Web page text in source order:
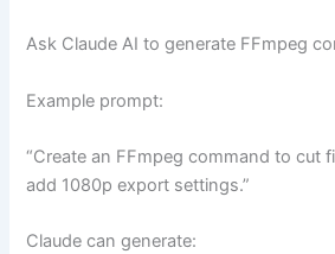
Ask Claude AI to generate FFmpeg
Example prompt:
“Create an FFmpeg command to cut
add 1080p export settings.”
Claude can generate: